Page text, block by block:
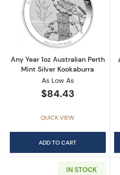
Read more
Any Year 1oz Australian Perth
Mint Silver Kookaburra
As Low As
$84.43
QUICK VIEW
ADD TO CART
IN STOCK